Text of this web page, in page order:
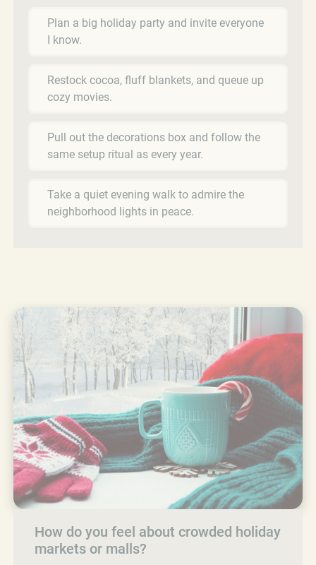
Plan a big holiday party and invite everyone
I know.
Restock cocoa, fluff blankets, and queue up
cozy movies.
Pull out the decorations box and follow the
same setup ritual as every year.
Take a quiet evening walk to admire the
neighborhood lights in peace.
How do you feel about crowded holiday
markets or malls?